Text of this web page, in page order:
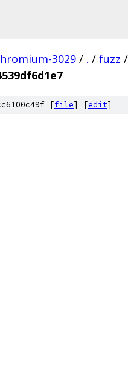
3029 / . / fuzz /
[file] [edit]